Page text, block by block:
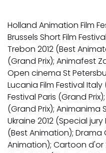
Holland Animation Film
Brussels Short Film
Trebon 2012 (Best
(Grand Prix); Animafest
Open cinema St
Lucania Film Festival
Festival Paris (Grand
(Grand Prix); Animanima
Ukraine 2012 (Special
(Best Animation); Drama
Animation); Cartoon d'or